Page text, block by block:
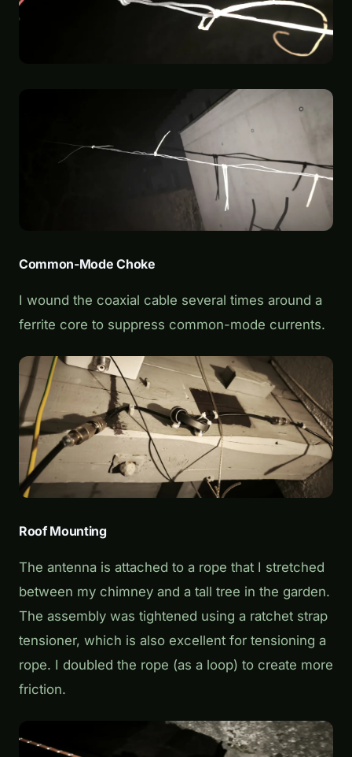
Common-Mode Choke
I wound the coaxial cable several times around a
ferrite core to suppress common-mode currents.
Roof Mounting
The antenna is attached to a rope that I stretched
between my chimney and a tall tree in the garden.
The assembly was tightened using a ratchet strap
tensioner, which is also excellent for tensioning a
rope. I doubled the rope (as a loop) to create more
friction.